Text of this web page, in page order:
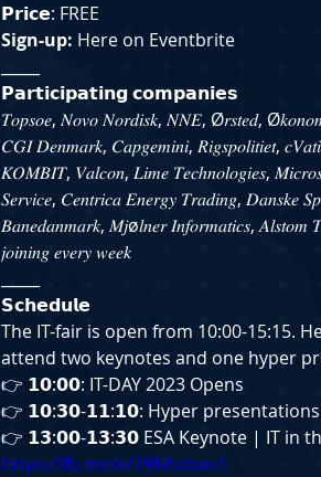
𝗣𝗿𝗶𝗰𝗲: FREE
Sign-up: Here on Eventbrite
𝗣𝗮𝗿𝘁𝗶𝗰𝗶𝗽𝗮𝘁𝗶𝗻𝗴 𝗰𝗼𝗺𝗽𝗮𝗻𝗶𝗲𝘀
𝑇𝑜𝑝𝑠𝑜𝑒, 𝑁𝑜𝑣𝑜 𝑁𝑜𝑟𝑑𝑖𝑠𝑘, 𝑁𝑁𝐸, Ø𝑟𝑠𝑡𝑒𝑑,
𝐶𝐺𝐼 𝐷𝑒𝑛𝑚𝑎𝑟𝑘, 𝐶𝑎𝑝𝑔𝑒𝑚𝑖𝑛𝑖, 𝑅𝑖𝑔𝑠𝑝𝑜𝑙𝑖𝑡𝑖𝑒𝑡,
𝐾𝑂𝑀𝐵𝐼𝑇, 𝑉𝑎𝑙𝑐𝑜𝑛, 𝐿𝑖𝑚𝑒 𝑇𝑒𝑐ℎ𝑛𝑜𝑙𝑜𝑔𝑖𝑒𝑠,
𝑆𝑒𝑟𝑣𝑖𝑐𝑒, 𝐶𝑒𝑛𝑡𝑟𝑖𝑐𝑎 𝐸𝑛𝑒𝑟𝑔𝑦 𝑇𝑟𝑎𝑑𝑖𝑛𝑔, 𝐷𝑎𝑛𝑠𝑘𝑒
𝐵𝑎𝑛𝑒𝑑𝑎𝑛𝑚𝑎𝑟𝑘, 𝑀𝑗ø𝑙𝑛𝑒𝑟 𝐼𝑛𝑓𝑜𝑟𝑚𝑎𝑡𝑖𝑐𝑠,
𝑗𝑜𝑖𝑛𝑖𝑛𝑔 𝑒𝑣𝑒𝑟𝑦 𝑤𝑒𝑒𝑘
𝗦𝗰𝗵𝗲𝗱𝘂𝗹𝗲
The IT-fair is open from 10:00-15:15.
attend two keynotes and one hyper
👉 𝟭𝟬:𝟬𝟬: IT-DAY 2023 Opens
👉 𝟭𝟬:𝟯𝟬-𝟭𝟭:𝟭𝟬: Hyper
👉 𝟭𝟯:𝟬𝟬-𝟭𝟯:𝟯𝟬 ESA Keynote | IT in
https://fb.me/e/29Nhdxav1